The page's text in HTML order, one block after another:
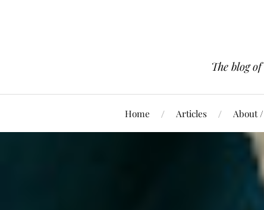
The blog
Home Articles About